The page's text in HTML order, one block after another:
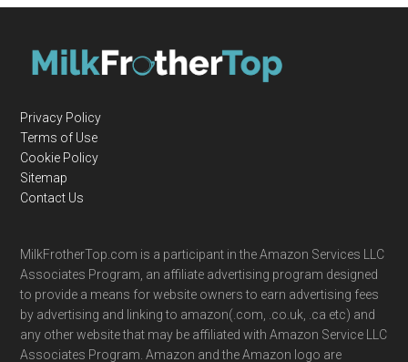
Privacy Policy
Terms of Use
Cookie Policy
Sitemap
Contact Us
MilkFrotherTop.com is a participant in the Amazon Services LLC
Associates Program, an affiliate advertising program designed
to provide a means for website owners to earn advertising fees
by advertising and linking to amazon(.com, .co.uk, .ca etc) and
any other website that may be affiliated with Amazon Service LLC
Associates Program. Amazon and the Amazon logo are